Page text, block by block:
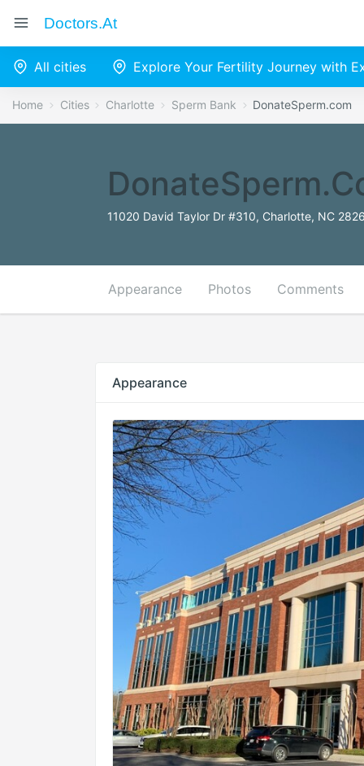
Doctors.at
All cities Explore Your Fertility Journey with
Home Cities Charlotte Sperm Bank DonateSperm.com
11020 David Taylor Dr #310, Charlotte, NC
Appearance Photos Comments
Appearance